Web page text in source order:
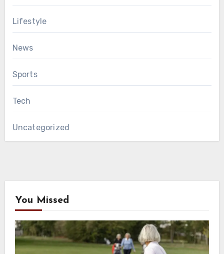
Lifestyle
News
Sports
Tech
Uncategorized
You Missed